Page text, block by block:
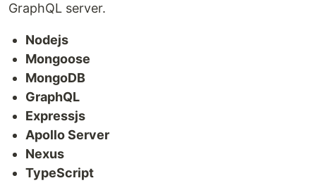
GraphQL server.
Nodejs
Mongoose
MongoDB
GraphQL
Expressjs
Apollo Server
Nexus
TypeScript